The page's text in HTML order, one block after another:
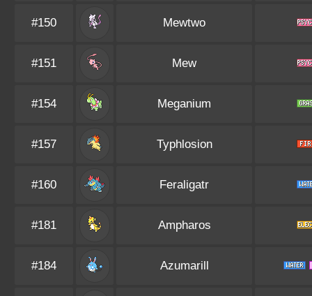
#150 Mewtwo
#151 Mew
#154 Meganium
#157 Typhlosion
#160 Feraligatr
#181 Ampharos
#184 Azumarill